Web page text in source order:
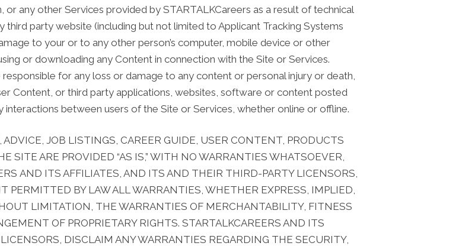
any other Services provided by STARTALKCareers as a result of technical
party website (including but not limited to Applicant Tracking Systems
to your or to any other person’s computer, mobile device or other
or downloading any Content in connection with the Site or Services.
for any loss or damage to any content or personal injury or death,
Content, or third party applications, websites, software or content posted
between users of the Site or Services, whether online or offline.
JOB LISTINGS, CAREER GUIDE, USER CONTENT, PRODUCTS
SITE ARE PROVIDED “AS IS,” WITH NO WARRANTIES WHATSOEVER,
AND ITS AFFILIATES, AND ITS AND THEIR THIRD-PARTY LICENSORS,
PERMITTED BY LAW ALL WARRANTIES, WHETHER EXPRESS, IMPLIED,
LIMITATION, THE WARRANTIES OF MERCHANTABILITY, FITNESS
OF PROPRIETARY RIGHTS. STARTALKCAREERS AND ITS
DISCLAIM ANY WARRANTIES REGARDING THE SECURITY,